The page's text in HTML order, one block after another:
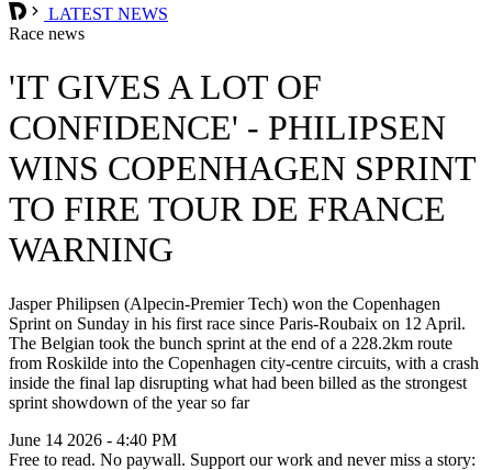
LATEST NEWS
Race news
'IT GIVES A LOT OF
CONFIDENCE' - PHILIPSEN
WINS COPENHAGEN SPRINT
TO FIRE TOUR DE FRANCE
WARNING
Jasper Philipsen (Alpecin-Premier Tech) won the Copenhagen
Sprint on Sunday in his first race since Paris-Roubaix on 12 April.
The Belgian took the bunch sprint at the end of a 228.2km route
from Roskilde into the Copenhagen city-centre circuits, with a crash
inside the final lap disrupting what had been billed as the strongest
sprint showdown of the year so far
June 14 2026 - 4:40 PM
Free to read. No paywall. Support our work and never miss a story: